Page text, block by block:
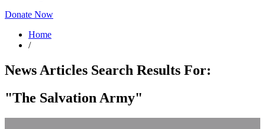
Donate Now
Home
/
News Articles Search Results For:
"The Salvation Army"